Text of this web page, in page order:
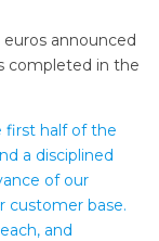
announced
completed in the
first half of the
a disciplined
of our
customer base.
and